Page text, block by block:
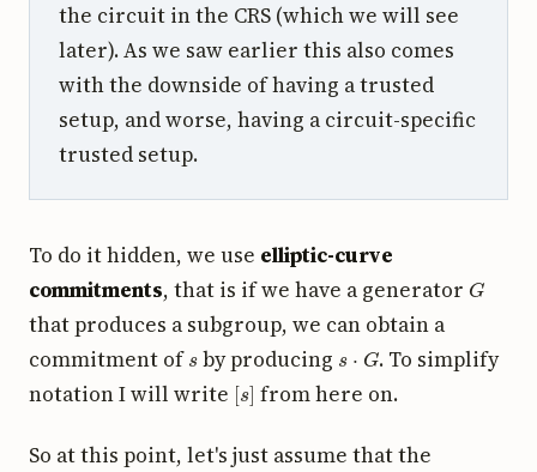
the circuit in the CRS (which we will see
later). As we saw earlier this also comes
with the downside of having a trusted
setup, and worse, having a circuit-specific
trusted setup.
To do it hidden, we use elliptic-curve
commitments, that is if we have a generator G
that produces a subgroup, we can obtain a
commitment of
by producing G . To simplify
notation I will write [ s] from here on.
So at this point, let's just assume that the